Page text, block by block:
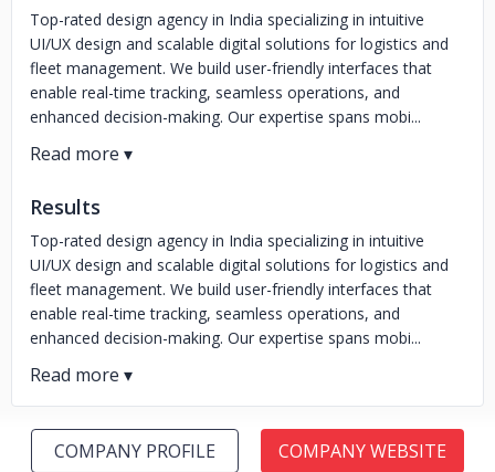
Top-rated design agency in India specializing in intuitive
UI/UX design and scalable digital solutions for logistics and
fleet management. We build user-friendly interfaces that
enable real-time tracking, seamless operations, and
enhanced decision-making. Our expertise spans mobi...
Results
Top-rated design agency in India specializing in intuitive
UI/UX design and scalable digital solutions for logistics and
fleet management. We build user-friendly interfaces that
enable real-time tracking, seamless operations, and
enhanced decision-making. Our expertise spans mobi...
COMPANY PROFILE COMPANY WEBSITE